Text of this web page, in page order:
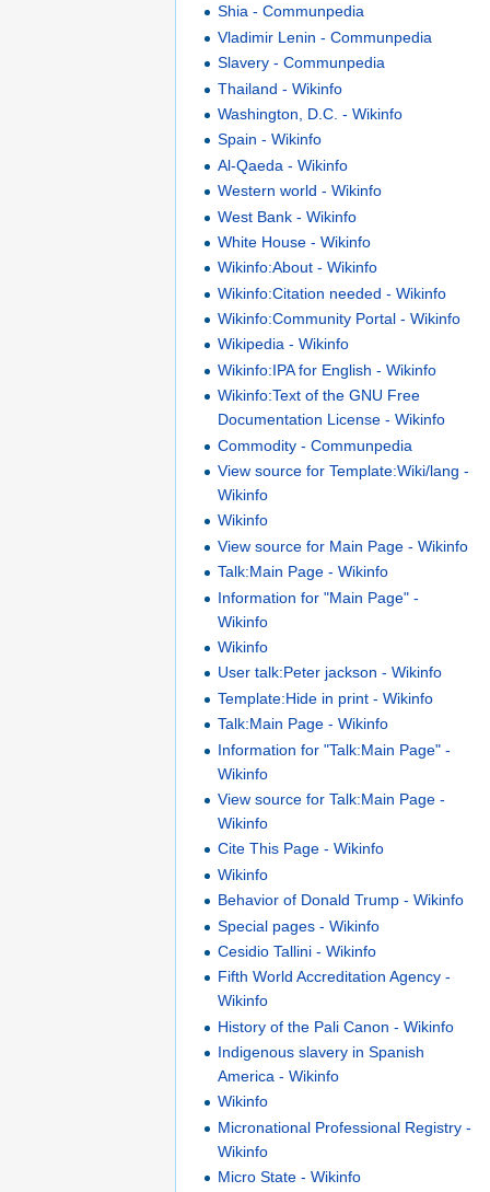
Shia - Communpedia
Vladimir Lenin - Communpedia
Slavery - Communpedia
Thailand - Wikinfo
Washington, D.C. - Wikinfo
Spain - Wikinfo
Al-Qaeda - Wikinfo
Western world - Wikinfo
West Bank - Wikinfo
White House - Wikinfo
Wikinfo:About - Wikinfo
Wikinfo:Citation needed - Wikinfo
Wikinfo:Community Portal - Wikinfo
Wikipedia - Wikinfo
Wikinfo:IPA for English - Wikinfo
Wikinfo:Text of the GNU Free
Documentation License - Wikinfo
Commodity - Communpedia
View source for Template:Wiki/lang -
Wikinfo
Wikinfo
View source for Main Page - Wikinfo
Talk:Main Page - Wikinfo
Information for "Main Page" -
Wikinfo
Wikinfo
User talk:Peter jackson - Wikinfo
Template:Hide in print - Wikinfo
Talk:Main Page - Wikinfo
Information for "Talk:Main Page" -
Wikinfo
View source for Talk:Main Page -
Wikinfo
Cite This Page - Wikinfo
Wikinfo
Behavior of Donald Trump - Wikinfo
Special pages - Wikinfo
Cesidio Tallini - Wikinfo
Fifth World Accreditation Agency -
Wikinfo
History of the Pali Canon - Wikinfo
Indigenous slavery in Spanish
America - Wikinfo
Wikinfo
Micronational Professional Registry -
Wikinfo
Micro State - Wikinfo